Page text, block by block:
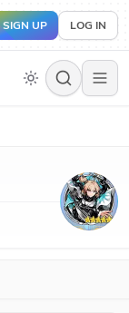
SIGN UP LOG IN